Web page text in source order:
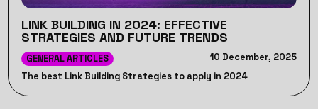
LINK BUILDING IN 2024: EFFECTIVE
STRATEGIES AND FUTURE TRENDS
GENERAL ARTICLES
10 December, 2025
The best Link Building Strategies to apply in 2024